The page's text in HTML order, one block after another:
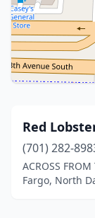
Red
(701) 282-
ACROSS
Fargo, North